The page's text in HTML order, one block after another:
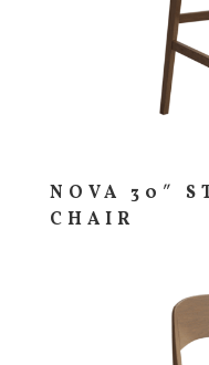
NOVA 30″
CHAIR